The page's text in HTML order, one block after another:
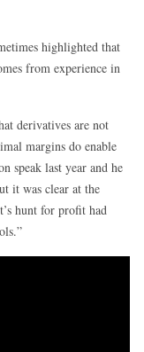
highlighted that
from experience in
derivatives are not
margins do enable
speak last year and he
it was clear at the
hunt for profit had